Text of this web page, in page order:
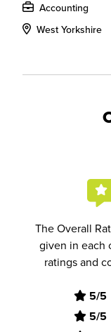
Accounting
West Yorkshire
The Overall
given in each
ratings and
5/5
5/5